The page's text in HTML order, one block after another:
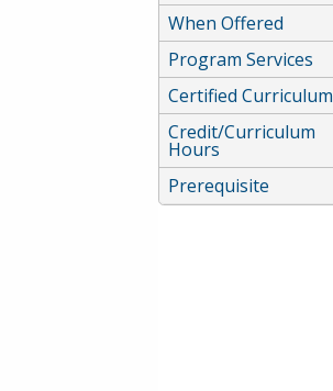
When Offered
Program Services
Certified Curriculum
Credit/Curriculum
Hours
Prerequisite